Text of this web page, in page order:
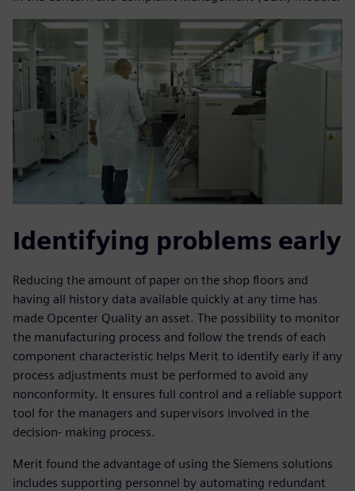
Identifying problems early
Reducing the amount of paper on the shop floors and
having all history data available quickly at any time has
made Opcenter Quality an asset. The possibility to monitor
the manufacturing process and follow the trends of each
component characteristic helps Merit to identify early if any
process adjustments must be performed to avoid any
nonconformity. It ensures full control and a reliable support
tool for the managers and supervisors involved in the
decision- making process.
Merit found the advantage of using the Siemens solutions
includes supporting personnel by automating redundant